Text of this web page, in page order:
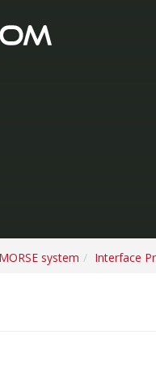
MORSE system Interface